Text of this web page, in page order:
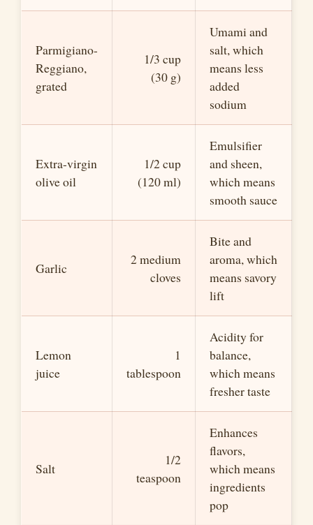
Parmigiano-
Reggiano,
grated
1/3 cup
(30 g)
Umami and
salt, which
means less
added
sodium
Extra-virgin
olive oil
1/2 cup
(120 ml)
Emulsifier
and sheen,
which means
smooth sauce
Garlic
2 medium
cloves
Bite and
aroma, which
means savory
lift
Lemon
juice
1
tablespoon
Acidity for
balance,
which means
fresher taste
Salt
1/2
teaspoon
Enhances
flavors,
which means
ingredients
pop